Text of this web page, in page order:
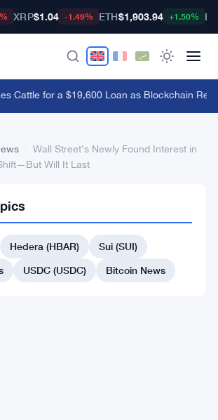
XRP$1.04 -1.49% ETH$1,903.94 +1.50%
Cattle for a $19,600 Loan as Blockchain
Wall Street’s Newly Found Interest in
Will It Last
Hedera (HBAR)
Sui (SUI)
USDC (USDC) Bitcoin News